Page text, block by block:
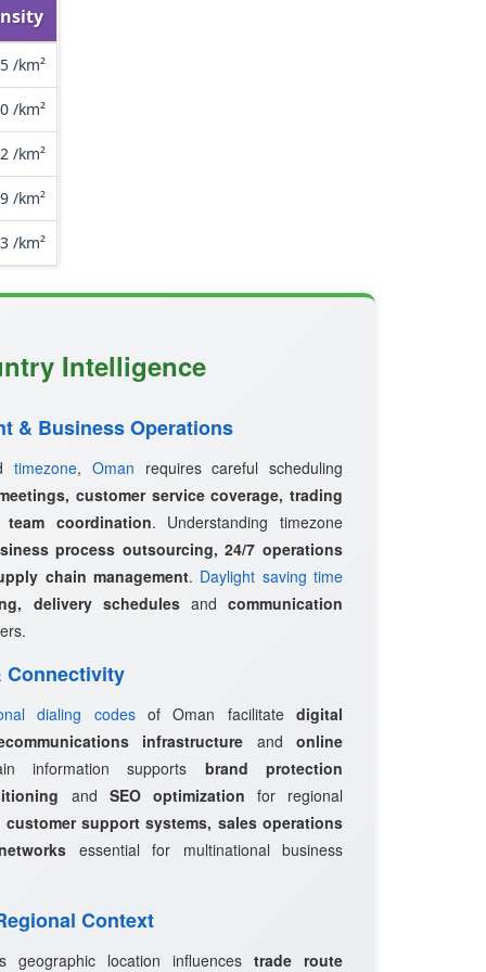
/km²
/km²
/km²
/km²
/km²
Intelligence
& Business Operations
timezone, Oman requires careful scheduling
customer service coverage, trading
team coordination. Understanding timezone
process outsourcing, 24/7 operations
chain management. Daylight saving time
delivery schedulesandcommunication
Connectivity
dialing codesof Oman facilitatedigital
infrastructure andonline
information supports brand protection
and SEO optimization for regional
customer support systems, sales operations
essential for multinational business
Context
geographic location influences trade route